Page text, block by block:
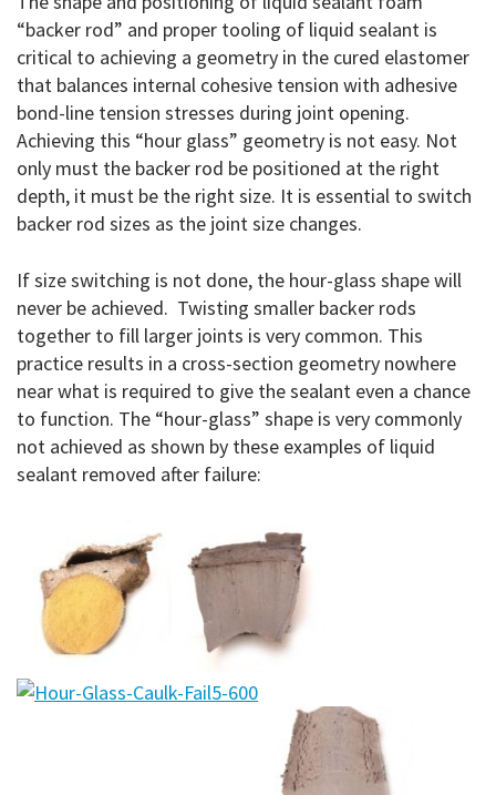
“backer rod” and proper tooling of liquid sealant is
critical to achieving a geometry in the cured elastomer
that balances internal cohesive tension with adhesive
bond-line tension stresses during joint opening.
Achieving this “hour glass” geometry is not easy. Not
only must the backer rod be positioned at the right
depth, it must be the right size. It is essential to switch
backer rod sizes as the joint size changes.
If size switching is not done, the hour-glass shape will
never be achieved. Twisting smaller backer rods
together to fill larger joints is very common. This
practice results in a cross-section geometry nowhere
near what is required to give the sealant even a chance
to function. The “hour-glass” shape is very commonly
not achieved as shown by these examples of liquid
sealant removed after failure: